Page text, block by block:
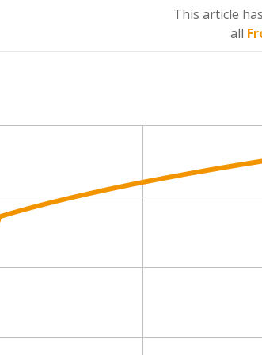
This article
all